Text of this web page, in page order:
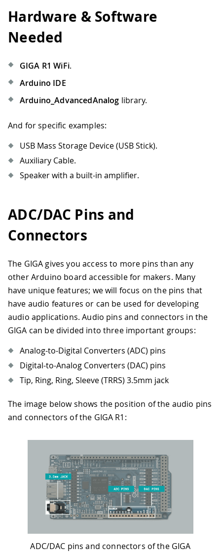
Hardware & Software
Needed
GIGA R1 WiFi.
Arduino IDE
Arduino_AdvancedAnalog library.
And for specific examples:
USB Mass Storage Device (USB Stick).
Auxiliary Cable.
Speaker with a built-in amplifier.
ADC/DAC Pins and
Connectors
The GIGA gives you access to more pins than any
other Arduino board accessible for makers. Many
have unique features; we will focus on the pins that
have audio features or can be used for developing
audio applications. Audio pins and connectors in the
GIGA can be divided into three important groups:
Analog-to-Digital Converters (ADC) pins
Digital-to-Analog Converters (DAC) pins
Tip, Ring, Ring, Sleeve (TRRS) 3.5mm jack
The image below shows the position of the audio pins
and connectors of the GIGA R1:
ADC/DAC pins and connectors of the GIGA